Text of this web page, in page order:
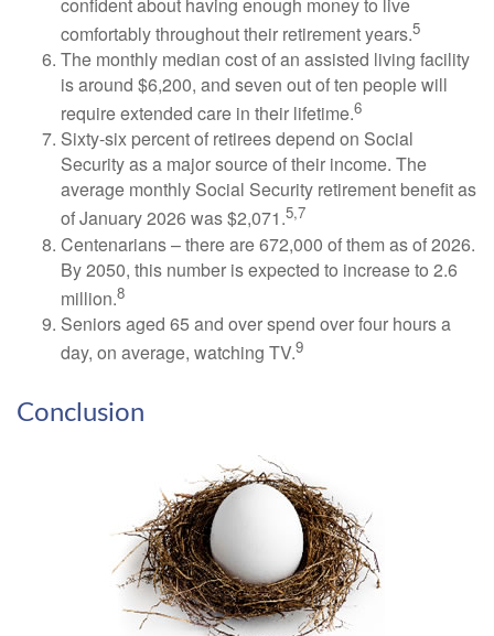
comfortably throughout their retirement years.5
The monthly median cost of an assisted living facility
is around $6,200, and seven out of ten people will
require extended care in their lifetime.6
Sixty-six percent of retirees depend on Social
Security as a major source of their income. The
average monthly Social Security retirement benefit as
of January 2026 was $2,071.5,7
Centenarians – there are 672,000 of them as of 2026.
By 2050, this number is expected to increase to 2.6
million.8
Seniors aged 65 and over spend over four hours a
day, on average, watching TV.9
Conclusion